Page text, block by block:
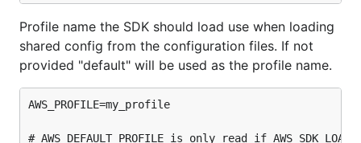
Profile name the SDK should load use when loading
shared config from the configuration files. If not
provided "default" will be used as the profile name.
AWS_PROFILE=my_profile
# AWS_DEFAULT_PROFILE is only read if